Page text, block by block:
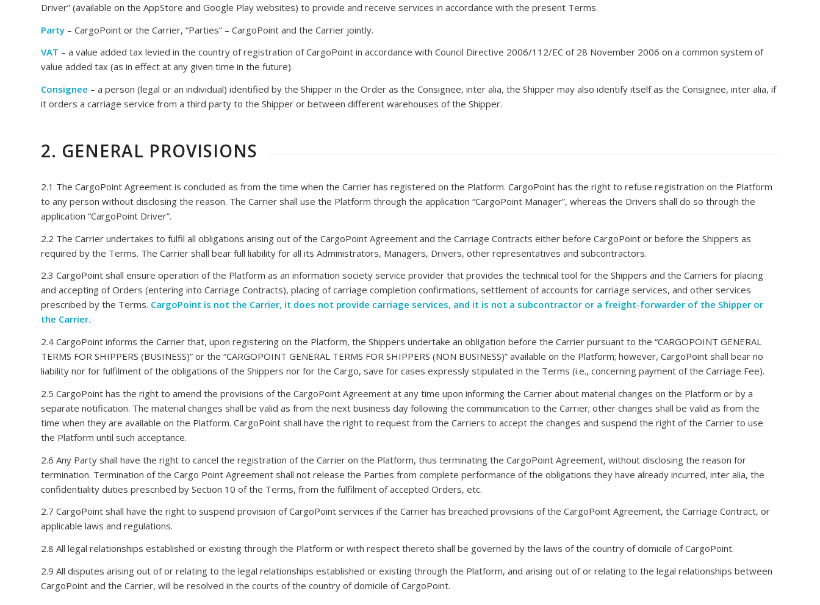
Driver” (available on the AppStore and Google Play websites) to provide and receive services in accordance with the present Terms.
Party – CargoPoint or the Carrier, “Parties” – CargoPoint and the Carrier jointly.
VAT – a value added tax levied in the country of registration of CargoPoint in accordance with Council Directive 2006/112/EC of 28 November 2006 on a common system of
value added tax (as in effect at any given time in the future).
Consignee – a person (legal or an individual) identified by the Shipper in the Order as the Consignee, inter alia, the Shipper may also identify itself as the Consignee, inter alia, if
it orders a carriage service from a third party to the Shipper or between different warehouses of the Shipper.
2. GENERAL PROVISIONS
2.1 The CargoPoint Agreement is concluded as from the time when the Carrier has registered on the Platform. CargoPoint has the right to refuse registration on the Platform
to any person without disclosing the reason. The Carrier shall use the Platform through the application “CargoPoint Manager”, whereas the Drivers shall do so through the
application “CargoPoint Driver”.
2.2 The Carrier undertakes to fulfil all obligations arising out of the CargoPoint Agreement and the Carriage Contracts either before CargoPoint or before the Shippers as
required by the Terms. The Carrier shall bear full liability for all its Administrators, Managers, Drivers, other representatives and subcontractors.
2.3 CargoPoint shall ensure operation of the Platform as an information society service provider that provides the technical tool for the Shippers and the Carriers for placing
and accepting of Orders (entering into Carriage Contracts), placing of carriage completion confirmations, settlement of accounts for carriage services, and other services
prescribed by the Terms. CargoPoint is not the Carrier, it does not provide carriage services, and it is not a subcontractor or a freight-forwarder of the Shipper or
the Carrier.
2.4 CargoPoint informs the Carrier that, upon registering on the Platform, the Shippers undertake an obligation before the Carrier pursuant to the “CARGOPOINT GENERAL
TERMS FOR SHIPPERS (BUSINESS)” or the “CARGOPOINT GENERAL TERMS FOR SHIPPERS (NON BUSINESS)” available on the Platform; however, CargoPoint shall bear no
liability nor for fulfilment of the obligations of the Shippers nor for the Cargo, save for cases expressly stipulated in the Terms (i.e., concerning payment of the Carriage Fee).
2.5 CargoPoint has the right to amend the provisions of the CargoPoint Agreement at any time upon informing the Carrier about material changes on the Platform or by a
separate notification. The material changes shall be valid as from the next business day following the communication to the Carrier; other changes shall be valid as from the
time when they are available on the Platform. CargoPoint shall have the right to request from the Carriers to accept the changes and suspend the right of the Carrier to use
the Platform until such acceptance.
2.6 Any Party shall have the right to cancel the registration of the Carrier on the Platform, thus terminating the CargoPoint Agreement, without disclosing the reason for
termination. Termination of the Cargo Point Agreement shall not release the Parties from complete performance of the obligations they have already incurred, inter alia, the
confidentiality duties prescribed by Section 10 of the Terms, from the fulfilment of accepted Orders, etc.
2.7 CargoPoint shall have the right to suspend provision of CargoPoint services if the Carrier has breached provisions of the CargoPoint Agreement, the Carriage Contract, or
applicable laws and regulations.
2.8 All legal relationships established or existing through the Platform or with respect thereto shall be governed by the laws of the country of domicile of CargoPoint.
2.9 All disputes arising out of or relating to the legal relationships established or existing through the Platform, and arising out of or relating to the legal relationships between
CargoPoint and the Carrier, will be resolved in the courts of the country of domicile of CargoPoint.